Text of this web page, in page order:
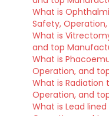
What is
Safety,
What is
and top
What is
Operation, and
What is Radiation
Operation, and
What is Lead